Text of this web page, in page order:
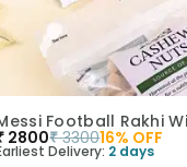
2800₹ 330016% OFF
Delivery: 2 days